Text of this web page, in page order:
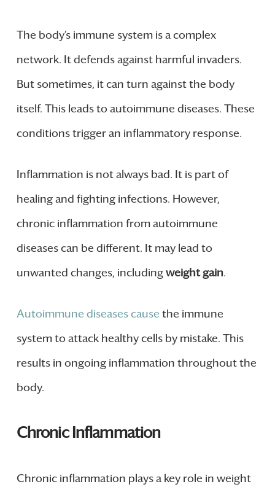
The body’s immune system is a complex
network. It defends against harmful invaders.
But sometimes, it can turn against the body
itself. This leads to autoimmune diseases. These
conditions trigger an inflammatory response.
Inflammation is not always bad. It is part of
healing and fighting infections. However,
chronic inflammation from autoimmune
diseases can be different. It may lead to
unwanted changes, includingweight gain.
Autoimmune diseases cause the immune
system to attack healthy cells by mistake. This
results in ongoing inflammation throughout the
body.
Chronic Inflammation
Chronic inflammation plays a key role in weight